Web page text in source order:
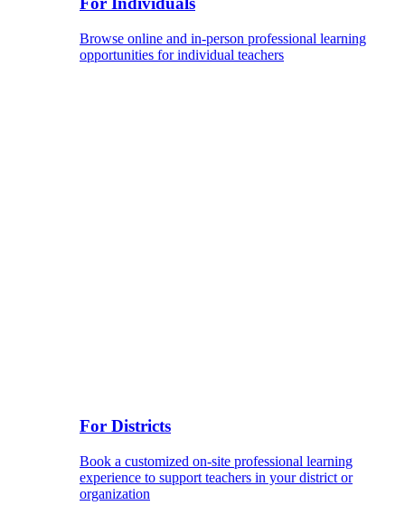
Browse online and in-person professional learning
opportunities for individual teachers
For Districts
Book a customized on-site professional learning
experience to support teachers in your district or
organization